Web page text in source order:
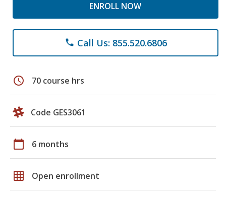
ENROLL NOW
phone Call Us: 855.520.6806
schedule 70 course hrs
Code GES3061
calendar_today 6 months
grid_on Open enrollment